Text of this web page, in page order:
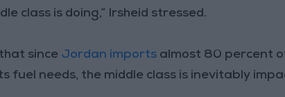
class is doing,” Irsheid stressed.
since Jordan imports almost 80 percent
fuel needs, the middle class is inevitably